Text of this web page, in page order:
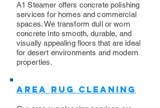
A1 Steamer offers concrete polishing
services for homes and commercial
spaces. We transform dull or worn
concrete into smooth, durable, and
visually appealing floors that are ideal
for desert environments and modern
properties.
Area Rug Cleaning